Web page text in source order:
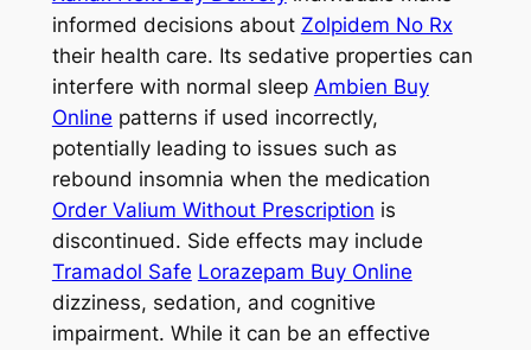
informed decisions about Zolpidem No Rx
their health care. Its sedative properties can
interfere with normal sleep Ambien Buy
Online patterns if used incorrectly,
potentially leading to issues such as
rebound insomnia when the medication
Order Valium Without Prescription is
discontinued. Side effects may include
Tramadol Safe Lorazepam Buy Online
dizziness, sedation, and cognitive
impairment. While it can be an effective